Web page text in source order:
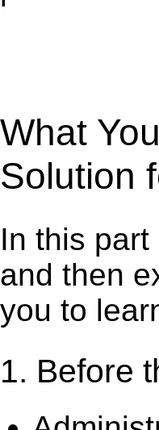
What
Solution
In this
and then
you to
1. Before